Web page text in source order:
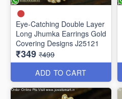
Eye-Catching Double Layer
Long Jhumka Earrings Gold
Covering Designs J25121
₹349 ₹499
ADD TO CART